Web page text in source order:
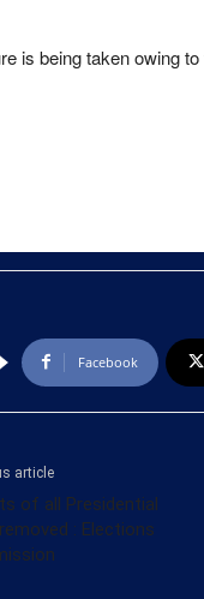
is being taken owing
Facebook
article
of all Presidential
: Elections